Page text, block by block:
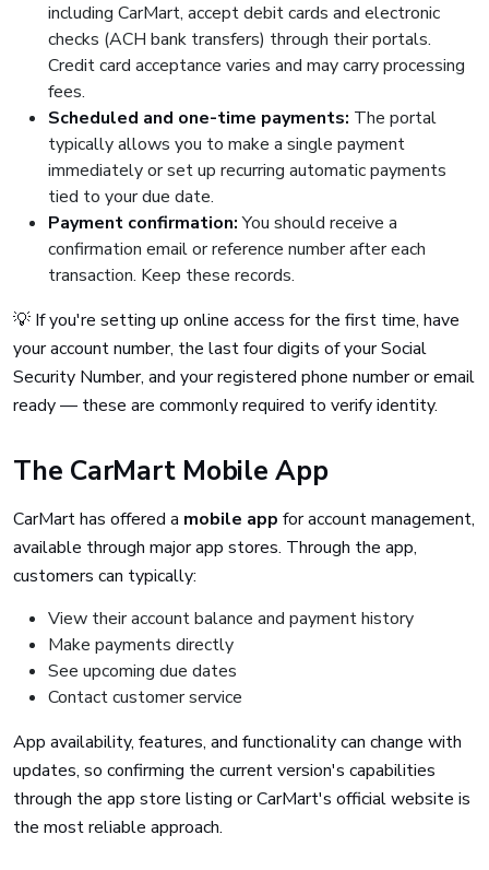
including CarMart, accept debit cards and electronic
checks (ACH bank transfers) through their portals.
Credit card acceptance varies and may carry processing
fees.
Scheduled and one-time payments: The portal
typically allows you to make a single payment
immediately or set up recurring automatic payments
tied to your due date.
Payment confirmation:You should receive a
confirmation email or reference number after each
transaction. Keep these records.
💡 If you're setting up online access for the first time, have
your account number, the last four digits of your Social
Security Number, and your registered phone number or email
ready — these are commonly required to verify identity.
The CarMart Mobile App
CarMart has offered a mobile app for account management,
available through major app stores. Through the app,
customers can typically:
View their account balance and payment history
Make payments directly
See upcoming due dates
Contact customer service
App availability, features, and functionality can change with
updates, so confirming the current version's capabilities
through the app store listing or CarMart's official website is
the most reliable approach.